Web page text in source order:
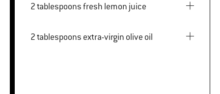
2 tablespoons fresh lemon juice
2 tablespoons extra-virgin olive oil